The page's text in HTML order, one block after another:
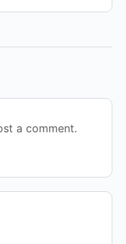
a comment.